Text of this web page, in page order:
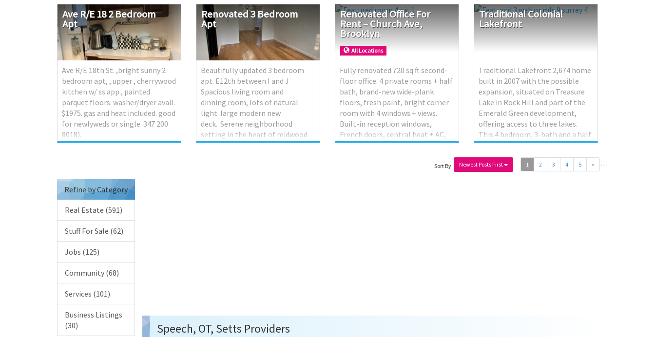
Ave R/E 182Bedroom
Apt
Ave R/E 18th St. ,bright sunny 2
bedroom apt, , upper , cherrywood
kitchen w/ ss app., painted
parquet floors. washer/dryer avail.
$1975. gas and heat included. good
for newlyweds or single. 347 200
8018).
Renovated3Bedroom
Apt
Beautifully updated 3 bedroom
apt. E12th between I and J
Spacious living room and
dinning room, lots of natural
light. large modern new
deck. Serene neighborhood
setting in the heart of midwood
this property offers a perfect
Renovated Office For
Rent – Church Ave,
Brooklyn
All Locations
Fully renovated 720 sq ft second-
floor office. 4 private rooms + half
bath, brand-new wide-plank
floors, fresh paint, bright corner
room with 4 windows + views.
Built-in reception windows,
French doors, central heat + AC,
storage closets. Move-in ready.
insurance, accounting, legal,
TraditionalColonial
Lakefront
Traditional Lakefront 2,674 home
built in 2007 with the possible
expansion, situated on Treasure
Lake in Rock Hill and part of the
Emerald Green development,
offering access to three lakes.
This 4 bedroom, 3-bath and a half
residence welcomes you through a
foyer with closet into a living
room featuring a fireplace and
1 2 3 4 5 …
»
Sort By Newest Posts First
Refine by Category
Real Estate (591)
Stuff For Sale (62)
Jobs (125)
Community (68)
Services (101)
Business Listings
(30)
Speech, OT, Setts Providers